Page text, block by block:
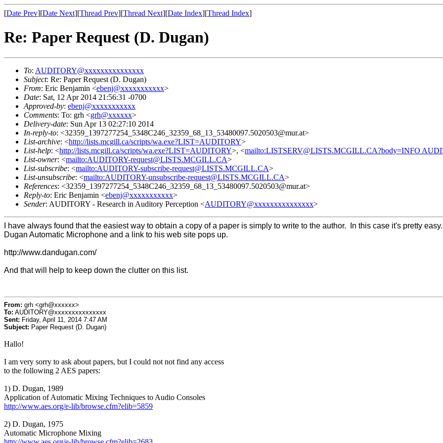
[Date Prev][Date Next][Thread Prev][Thread Next][Date Index][Thread Index]
Re: Paper Request (D. Dugan)
To: AUDITORY@xxxxxxxxxxxxxxx
Subject: Re: Paper Request (D. Dugan)
From: Eric Benjamin <ebenj@xxxxxxxxxxx>
Date: Sat, 12 Apr 2014 21:56:31 -0700
Approved-by: ebenj@xxxxxxxxxxx
Comments: To: grh <grh@xxxxxx>
Delivery-date: Sun Apr 13 02:27:10 2014
In-reply-to: <32359_1397277254_5348C246_32359_68_13_53480097.5020503@mur.at>
List-archive: <http://lists.mcgill.ca/scripts/wa.exe?LIST=AUDITORY>
List-help: <http://lists.mcgill.ca/scripts/wa.exe?LIST=AUDITORY>, <mailto:LISTSERV@LISTS.MCGILL.CA?body=INFO
List-owner: <mailto:AUDITORY-request@LISTS.MCGILL.CA>
List-subscribe: <mailto:AUDITORY-subscribe-request@LISTS.MCGILL.CA>
List-unsubscribe: <mailto:AUDITORY-unsubscribe-request@LISTS.MCGILL.CA>
References: <32359_1397277254_5348C246_32359_68_13_53480097.5020503@mur.at>
Reply-to: Eric Benjamin <ebenj@xxxxxxxxxxx>
Sender: AUDITORY - Research in Auditory Perception <AUDITORY@xxxxxxxxxxxxxxx>
I have always found that the easiest way to obtain a copy of a paper is simply to write to the author. In this case it's pretty
Dugan Automatic Microphone and a link to his web site pops up.
http://www.dandugan.com/
And that will help to keep down the clutter on this list.
From: grh <grh@xxxxxx>
To: AUDITORY@xxxxxxxxxxxxxxx
Sent: Friday, April 11, 2014 7:47 AM
Subject: Paper Request (D. Dugan)
Hallo!
I am very sorry to ask about papers, but I could not not find any access
to the following 2 AES papers:
1) D. Dugan, 1989
Application of Automatic Mixing Techniques to Audio Consoles
http://www.aes.org/e-lib/browse.cfm?elib=5859
2) D. Dugan, 1975
Automatic Microphone Mixing